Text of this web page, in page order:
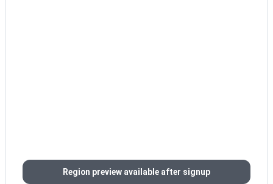
Region preview available after signup